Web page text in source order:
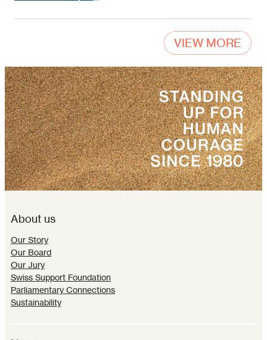
VIEW MORE
About us
Our Story
Our Board
Our Jury
Swiss Support Foundation
Parliamentary Connections
Sustainability